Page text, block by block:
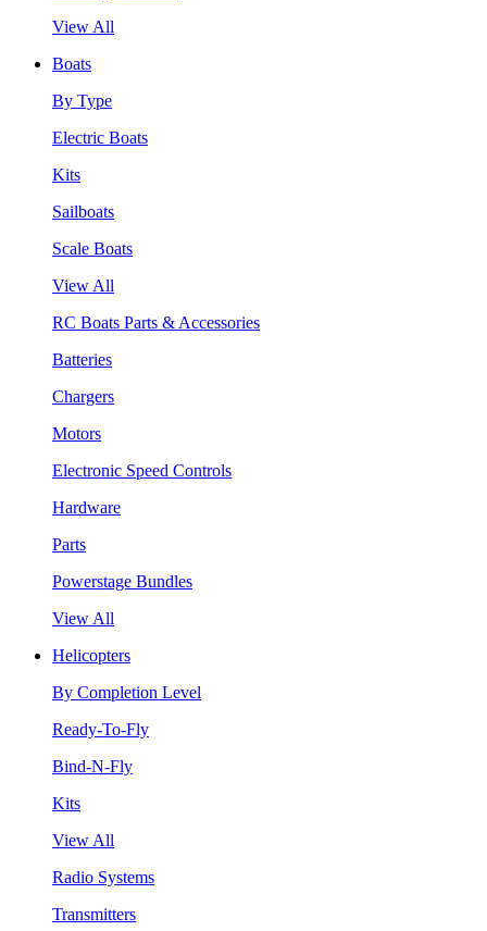
View All
Boats
By Type
Electric Boats
Kits
Sailboats
Scale Boats
View All
RC Boats Parts & Accessories
Batteries
Chargers
Motors
Electronic Speed Controls
Hardware
Parts
Powerstage Bundles
View All
Helicopters
By Completion Level
Ready-To-Fly
Bind-N-Fly
Kits
View All
Radio Systems
Transmitters